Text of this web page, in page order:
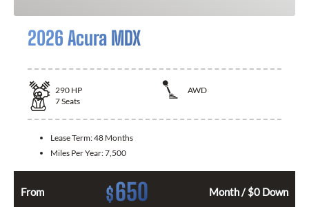
2026 Acura MDX
290 HP
AWD
7Seats
Lease Term:48 Months
Miles Per Year:7,500
From $650 Month / $0 Down